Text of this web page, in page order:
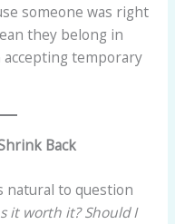
someone was right
they belong in
temporary
Back
natural to question
it worth it? Should I